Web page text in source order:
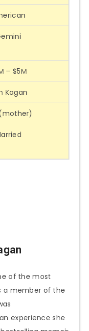
– $5M
Kagan
of the most
a member of the
experience she